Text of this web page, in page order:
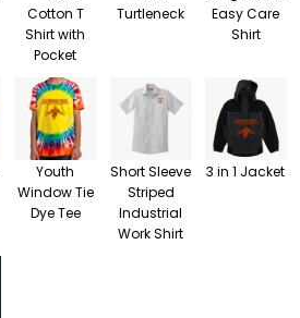
Cotton T
Shirt with
Pocket
Turtleneck
Easy Care
Shirt
Youth
Window Tie
Dye Tee
Short Sleeve
Striped
Industrial
Work Shirt
3 in 1 Jacket